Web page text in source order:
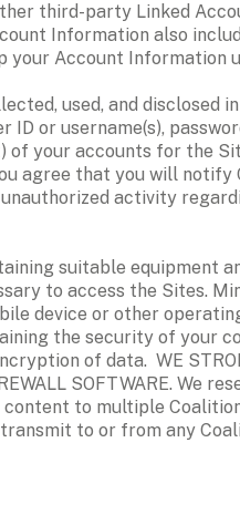
third-party Linked
Information also
your Account Information
or username(s),
your accounts for the
agree that you will
activity
suitable equipment
to access the Sites.
device or other
the security of your
of data.  WE
SOFTWARE. We
to multiple
to or from any